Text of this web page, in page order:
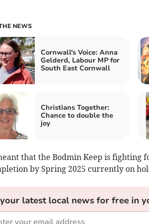
NEWS
Cornwall's Voice: Anna
Gelderd, Labour MP for
South East Cornwall
Christians Together:
Chance to double the
joy
that the Bodmin Keep is
by Spring 2025 currently on
latest local news for free in